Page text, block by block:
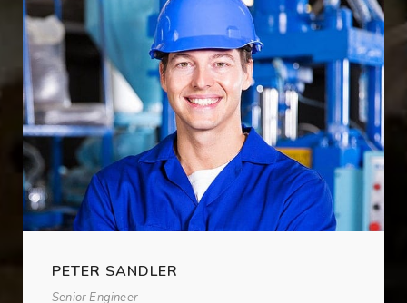
PETER SANDLER
Senior Engineer